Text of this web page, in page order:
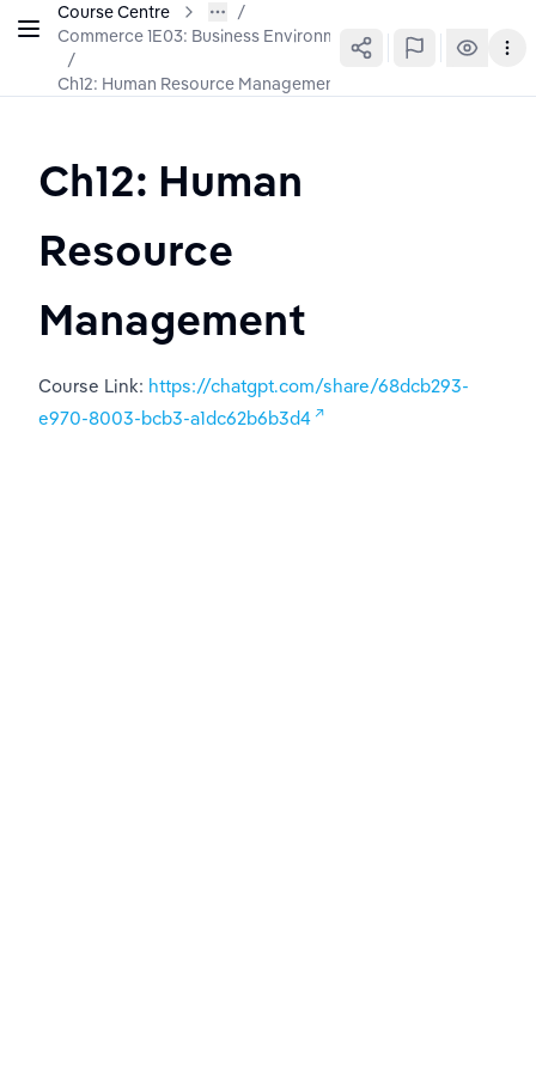
Course Centre
Commerce 1E03: Business Environment & Organization
/
Ch12: Human Resource Management
Ch12: Human
Resource
Management
Course Link: https://chatgpt.com/share/68dcb293-
e970-8003-bcb3-a1dc62b6b3d4